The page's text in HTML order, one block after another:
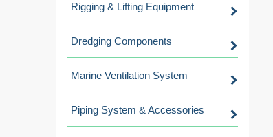
Rigging & Lifting Equipment
Dredging Components
Marine Ventilation System
Piping System & Accessories